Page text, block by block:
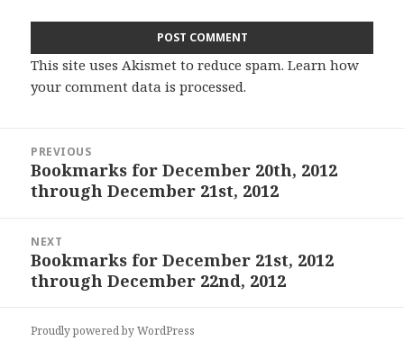
This site uses Akismet to reduce spam.Learn how
your comment data is processed.
navigation
PREVIOUS
Previous
post:
Bookmarks for December 20th, 2012
through December 21st, 2012
NEXT
Next
post:
Bookmarks for December 21st, 2012
through December 22nd, 2012
Proudly powered by WordPress